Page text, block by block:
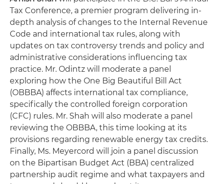
Tax Conference, a premier program delivering in-
depth analysis of changes to the Internal Revenue
Code and international tax rules, along with
updates on tax controversy trends and policy and
administrative considerations influencing tax
practice. Mr. Odintz will moderate a panel
exploring how the One Big Beautiful Bill Act
(OBBBA) affects international tax compliance,
specifically the controlled foreign corporation
(CFC) rules. Mr. Shah will also moderate a panel
reviewing the OBBBA, this time looking at its
provisions regarding renewable energy tax credits.
Finally, Ms. Meyercord will join a panel discussion
on the Bipartisan Budget Act (BBA) centralized
partnership audit regime and what taxpayers and